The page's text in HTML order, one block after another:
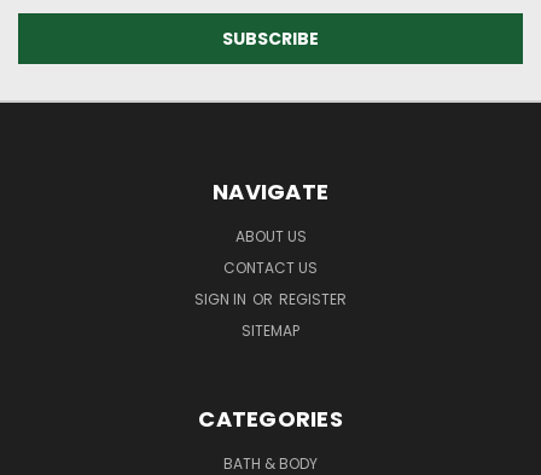
NAVIGATE
ABOUT US
CONTACT US
SIGN IN OR REGISTER
SITEMAP
CATEGORIES
BATH & BODY